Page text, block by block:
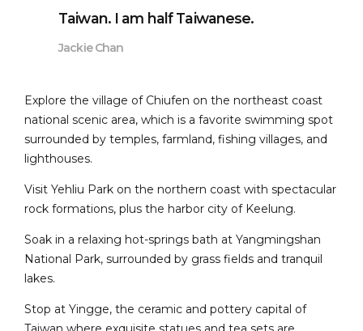
Taiwan. I am half Taiwanese.
Jackie Chan
Explore the village of Chiufen on the northeast coast
national scenic area, which is a favorite swimming spot
surrounded by temples, farmland, fishing villages, and
lighthouses.
Visit Yehliu Park on the northern coast with spectacular
rock formations, plus the harbor city of Keelung.
Soak in a relaxing hot-springs bath at Yangmingshan
National Park, surrounded by grass fields and tranquil
lakes.
Stop at Yingge, the ceramic and pottery capital of